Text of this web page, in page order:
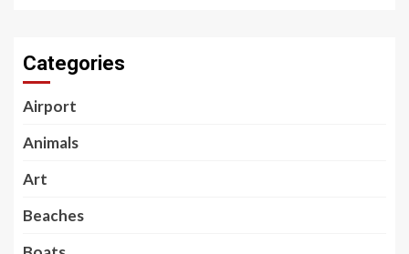
Categories
Airport
Animals
Art
Beaches